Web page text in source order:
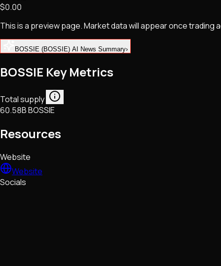
NFTs • Metaverse • Gaming
Tech • Research • Wallets
$0.00
This is a preview page. Market data will appear once
BOSSIE (BOSSIE) AI News Summary›
BOSSIE Key Metrics
Total supply
60.58B BOSSIE
Resources
Website
Website
Socials